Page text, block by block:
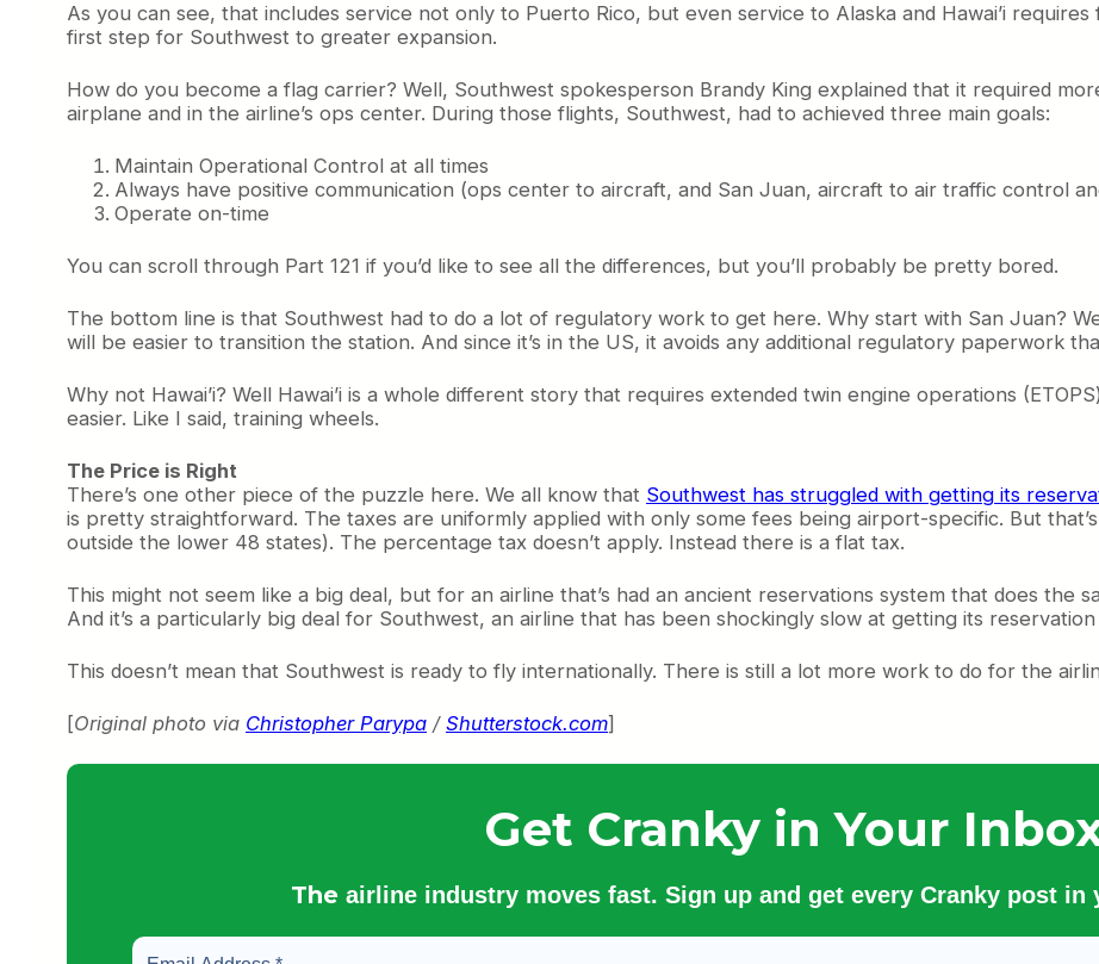
As you can see, that includes service not only to Puerto Rico, but even service to Alaska and Hawai’i
first step for Southwest to greater expansion.
How do you become a flag carrier? Well, Southwest spokesperson Brandy King explained that it required
airplane and in the airline’s ops center. During those flights, Southwest, had to achieved three main goals:
Maintain Operational Control at all times
Always have positive communication (ops center to aircraft, and San Juan, aircraft to air traffic control
Operate on-time
You can scroll through Part 121 if you’d like to see all the differences, but you’ll probably be pretty bored.
The bottom line is that Southwest had to do a lot of regulatory work to get here. Why start with San Juan?
will be easier to transition the station. And since it’s in the US, it avoids any additional regulatory paperwork
Why not Hawai’i? Well Hawai’i is a whole different story that requires extended twin engine operations
easier. Like I said, training wheels.
The Price is Right
There’s one other piece of the puzzle here. We all know that Southwest has struggled with getting its
is pretty straightforward. The taxes are uniformly applied with only some fees being airport-specific. But
outside the lower 48 states). The percentage tax doesn’t apply. Instead there is a flat tax.
This might not seem like a big deal, but for an airline that’s had an ancient reservations system that does the
And it’s a particularly big deal for Southwest, an airline that has been shockingly slow at getting its
This doesn’t mean that Southwest is ready to fly internationally. There is still a lot more work to do for the
[Original photo via Christopher Parypa / Shutterstock.com]
Get Cranky in Your
The airline industry moves fast. Sign up and get every Cranky post in